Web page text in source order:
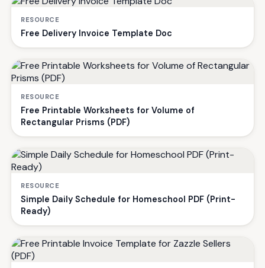
RESOURCE
Free Delivery Invoice Template Doc
RESOURCE
Free Printable Worksheets for Volume of
Rectangular Prisms (PDF)
RESOURCE
Simple Daily Schedule for Homeschool PDF (Print-
Ready)